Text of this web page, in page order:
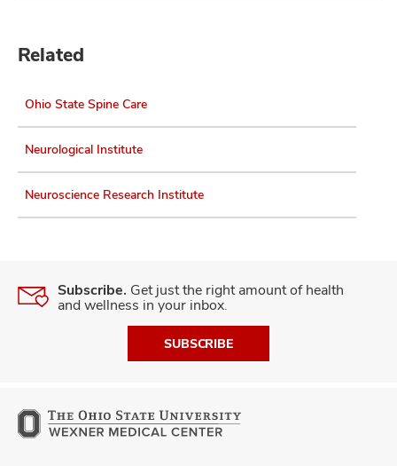
Related
Ohio State Spine Care
Neurological Institute
Neuroscience Research Institute
Subscribe. Get just the right amount of health
and wellness in your inbox.
SUBSCRIBE